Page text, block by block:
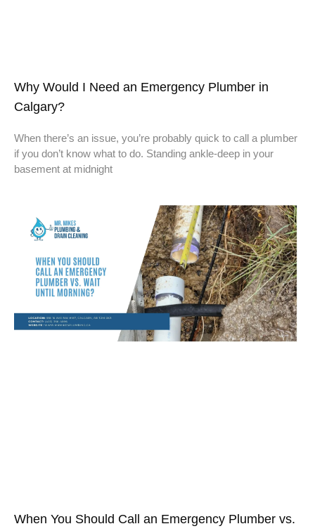
Why Would I Need an Emergency Plumber in
Calgary?
When there’s an issue, you’re probably quick to call a plumber
if you don’t know what to do. Standing ankle-deep in your
basement at midnight
When You Should Call an Emergency Plumber vs.